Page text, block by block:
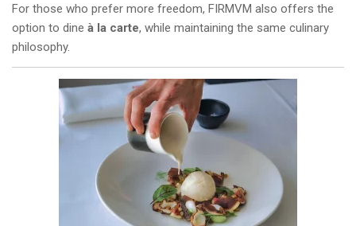
For those who prefer more freedom, FIRMVM also offers the
option to dine à la carte, while maintaining the same culinary
philosophy.